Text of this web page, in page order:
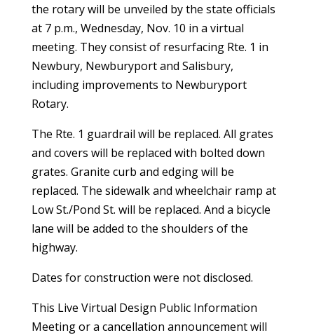
the rotary will be unveiled by the state officials
at 7 p.m., Wednesday, Nov. 10 in a virtual
meeting. Theyconsist of resurfacing Rte. 1 in
Newbury, Newburyport and Salisbury,
including improvements to Newburyport
Rotary.
The Rte. 1 guardrail will be replaced. All grates
and covers will be replaced with bolted down
grates. Granite curb and edging will be
replaced. The sidewalk and wheelchair ramp at
Low St./Pond St. will be replaced. And a bicycle
lane will be added to the shoulders of the
highway.
Dates for construction were not disclosed.
This Live Virtual Design Public Information
Meeting or a cancellation announcement will